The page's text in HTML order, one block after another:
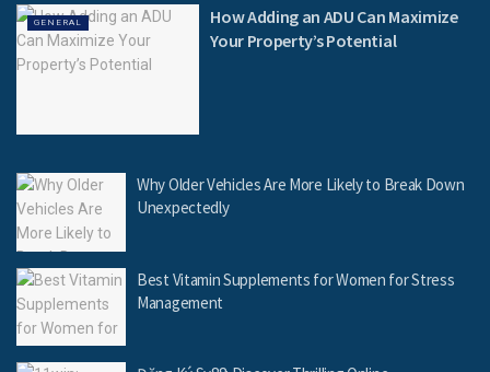
GENERAL
How Adding an ADU Can Maximize
Your Property’s Potential
Why Older Vehicles Are More Likely to Break Down
Unexpectedly
Best Vitamin Supplements for Women for Stress
Management